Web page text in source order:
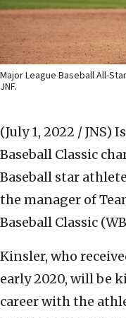
Major League Baseball All-
JNF.
(July 1, 2022 / JNS)
Baseball Classic
Baseball star
the manager of
Baseball Classic
Kinsler, who
early 2020, will be
career with the